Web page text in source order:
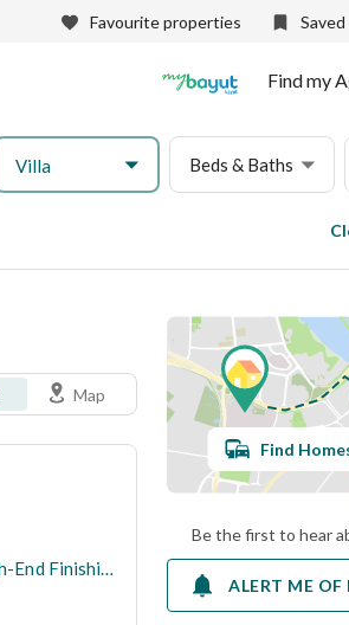
Favourite properties
Find my
Villa Beds & Baths
Map
Ready to Move Twin Villa | Sea View | High-End Finishing | La Vista 6 – Ain Sokhna
Find
Be the first to hear
ALERT ME OF